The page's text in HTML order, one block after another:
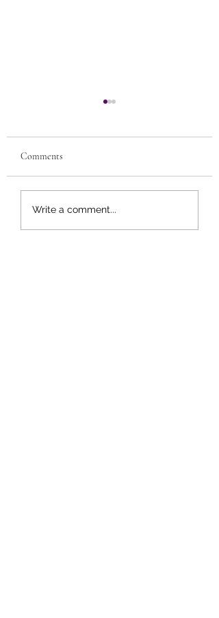
9 Tips for Improving
Cholesterol Levels
Comments
Write a comment...